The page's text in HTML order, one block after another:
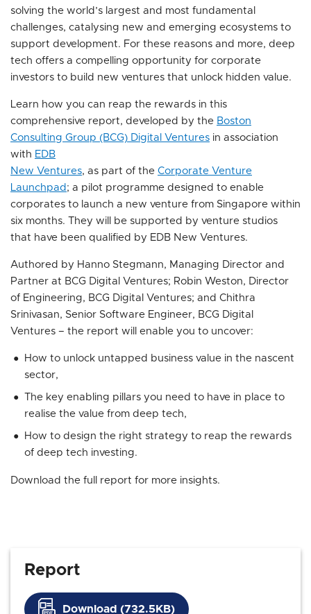
solving the world’s largest and most fundamental
challenges, catalysing new and emerging ecosystems to
support development. For these reasons and more, deep
tech offers a compelling opportunity for corporate
investors to build new ventures that unlock hidden value.
Learn how you can reap the rewards in this
comprehensive report, developed by the Boston
Consulting Group (BCG) Digital Ventures in association
with EDB
New Ventures, as part of the Corporate Venture
Launchpad ; a pilot programme designed to enable
corporates to launch a new venture from Singapore within
six months. They will be supported by venture studios
that have been qualified by EDB New Ventures.
Authored by Hanno Stegmann, Managing Director and
Partner at BCG Digital Ventures; Robin Weston, Director
of Engineering, BCG Digital Ventures; and Chithra
Srinivasan, Senior Software Engineer, BCG Digital
Ventures – the report will enable you to uncover:
How to unlock untapped business value in the nascent
sector,
The key enabling pillars you need to have in place to
realise the value from deep tech,
How to design the right strategy to reap the rewards
of deep tech investing.
Download the full report for more insights.
Report
Download (732.5KB)